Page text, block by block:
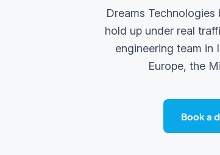
Dreams
hold up under real
engineering team in
Europe, the
Book a